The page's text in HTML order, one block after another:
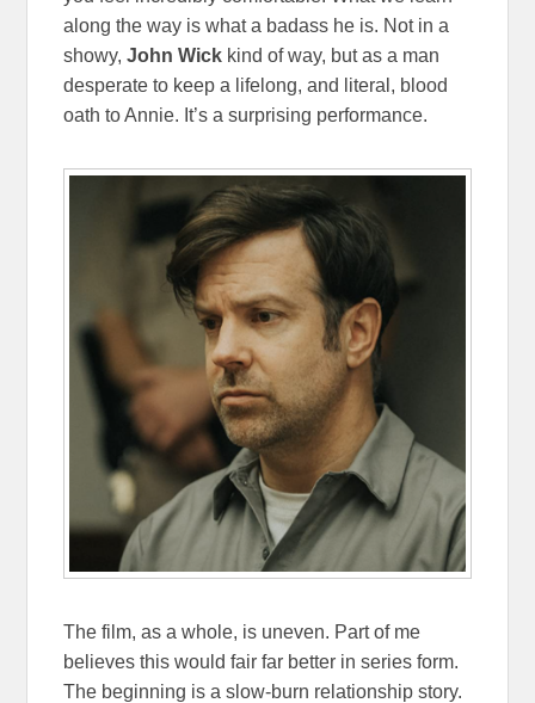
along the way is what a badass he is. Not in a
showy,John Wick kind of way, but as a man
desperate to keep a lifelong, and literal, blood
oath to Annie. It’s a surprising performance.
The film, as a whole, is uneven. Part of me
believes this would fair far better in series form.
The beginning is a slow-burn relationship story.